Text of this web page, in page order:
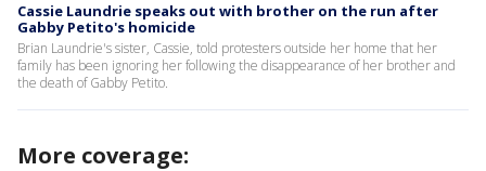
Cassie Laundrie speaks out with brother on the run after
Gabby Petito's homicide
Brian Laundrie's sister, Cassie, told protesters outside her home that her
family has been ignoring her following the disappearance of her brother and
the death of Gabby Petito.
More coverage: